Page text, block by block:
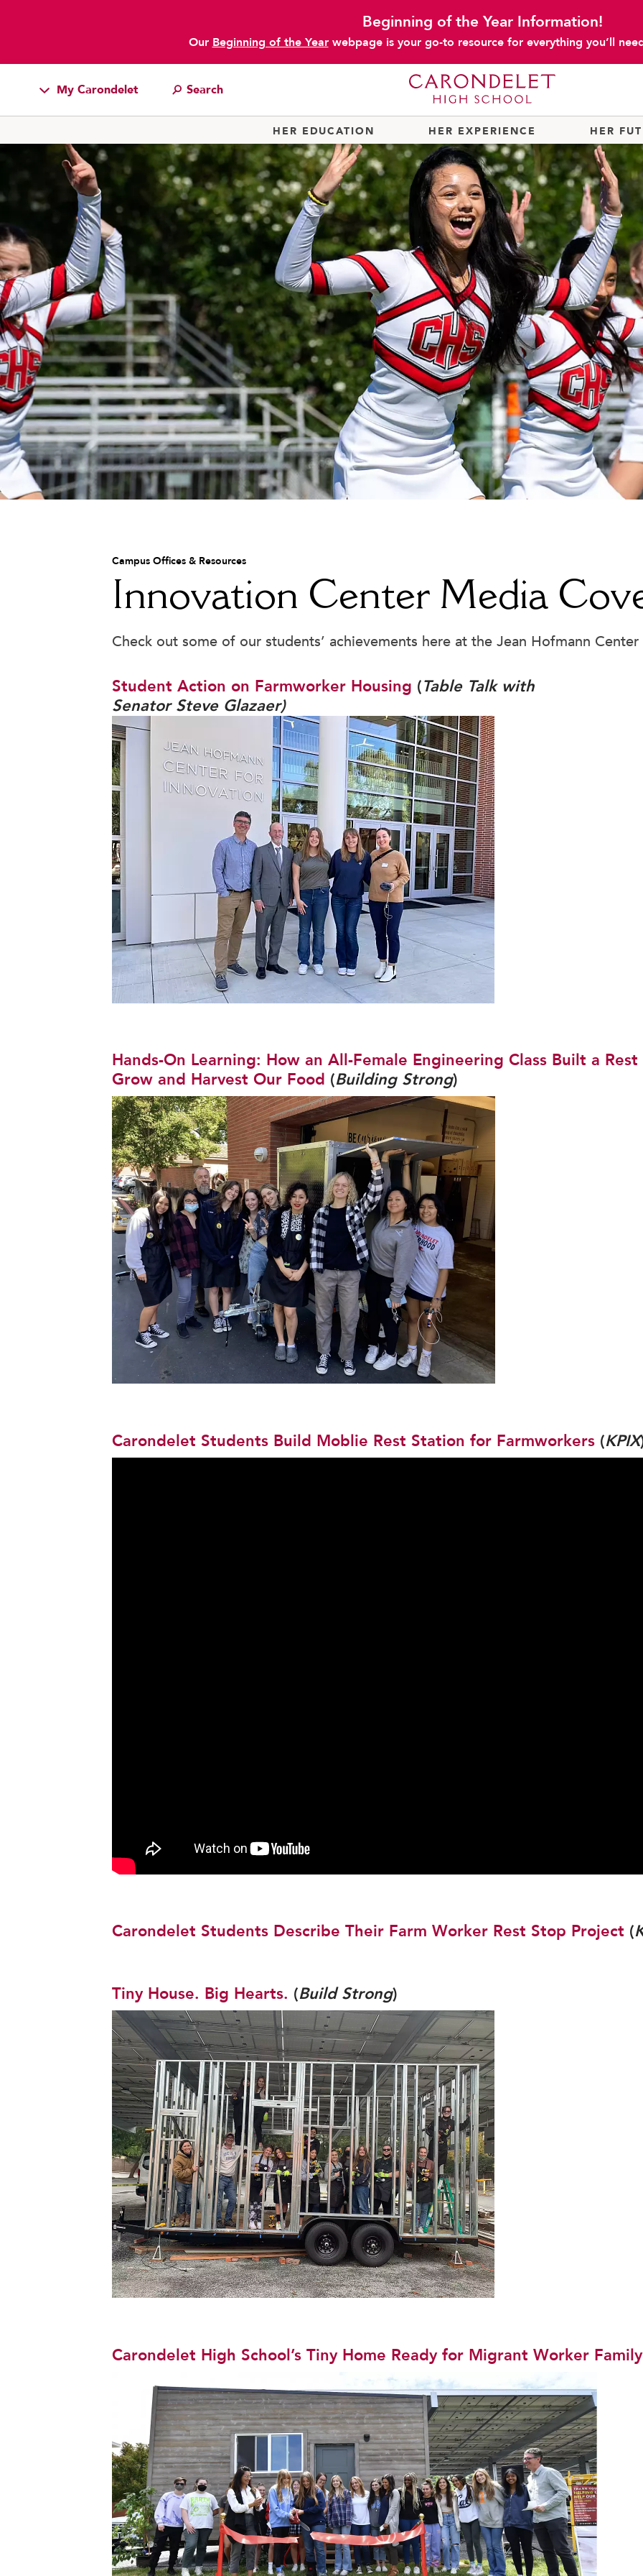
Beginning of the Year Information!
Our Beginning of the Yearwebpage is your go-to resource for everything you’ll
My Carondelet
Students
Families
Faculty & Staff
Campus Resources
Athletics
Alumnae
News
School Store
HER EDUCATION HER EXPERIENCE HER
Campus Offices & Resources
Attendance
Bell Schedule
Board of Trustees
Community Service and
Early College Credit
Office of the President
Parking Permits
Innovation Center Media
main content
Check out some of our students’ achievements here at the Jean Hofmann
Student Action on Farmworker Housing (Table Talk with
Senator Steve Glazaer)
Hands-On Learning: How an All-Female Engineering Class Built a
Grow and Harvest Our Food (Building Strong)
Carondelet Students Build Moblie Rest Station for Farmworkers(KPIX
Carondelet Students Describe Their Farm Worker Rest Stop Project (
Tiny House. Big Hearts. (Build Strong)
Carondelet High School’s Tiny Home Ready for Migrant Worker Family